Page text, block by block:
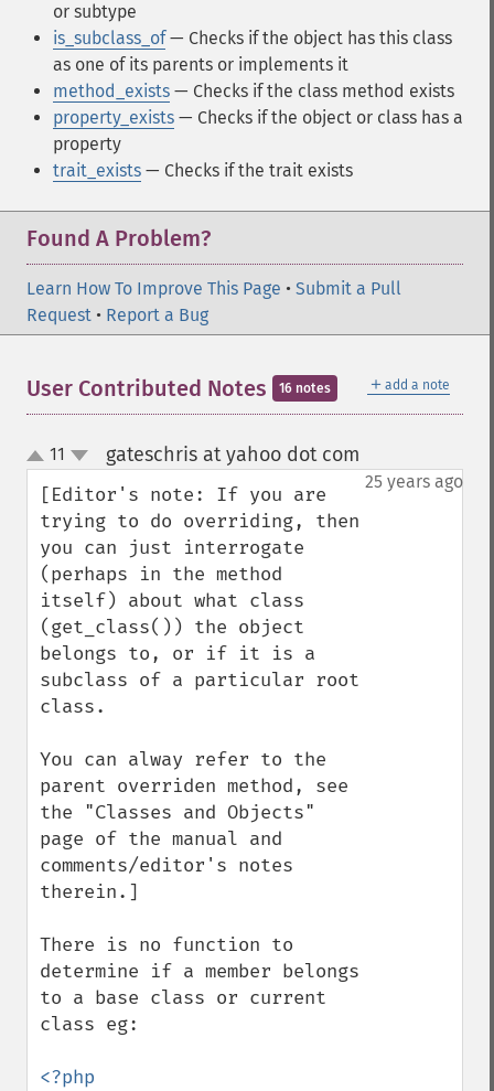
or subtype
is_subclass_of— Checks if the object has this class
as one of its parents or implements it
method_exists — Checks if the class method exists
property_exists — Checks if the object or class has a
property
trait_exists — Checks if the trait exists
Found A Problem?
Learn How To Improve This Page • Submit a Pull
Request • Report a Bug
＋ add a note
User Contributed Notes 16 notes
up
down
11 gateschris at yahoo dot com
25 years ago
[Editor's note: If you are
trying to do overriding, then
you can just interrogate
(perhaps in the method
itself) about what class
(get_class()) the object
belongs to, or if it is a
subclass of a particular root
class.
You can alway refer to the
parent overriden method, see
the "Classes and Objects"
page of the manual and
comments/editor's notes
therein.]
There is no function to
determine if a member belongs
to a base class or current
class eg: